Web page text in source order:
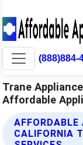
(888)884-
Trane
Affordable
AFFORDABLE
CALIFORNIA